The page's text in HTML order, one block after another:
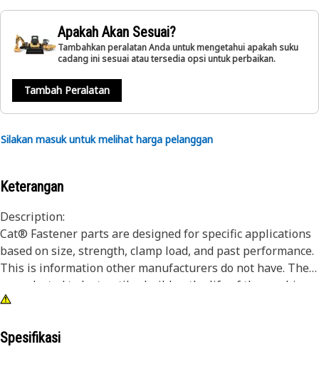
Apakah Akan Sesuai?
Tambahkan peralatan Anda untuk mengetahui apakah suku
cadang ini sesuai atau tersedia opsi untuk perbaikan.
Tambah Peralatan
Silakan masuk untuk melihat harga pelanggan
Keterangan
Description:
Cat® Fastener parts are designed for specific applications
based on size, strength, clamp load, and past performance.
This is information other manufacturers do not have. They
are selected to last until rebuild or the life of the machine.
While it may seem as though non-Cat hardware and
knows your equipment like we do.
Spesifikasi